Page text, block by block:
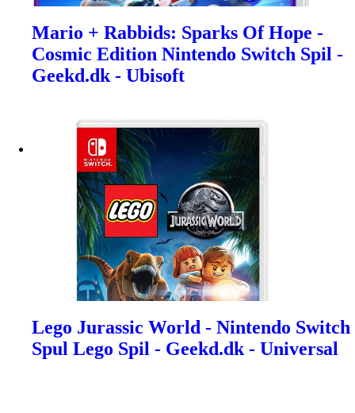
Mario + Rabbids: Sparks Of Hope -
Cosmic Edition Nintendo Switch Spil -
Geekd.dk - Ubisoft
Lego Jurassic World - Nintendo Switch
Spul Lego Spil - Geekd.dk - Universal